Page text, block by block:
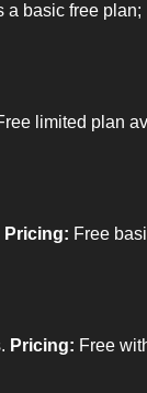
a basic free
limited plan
Pricing: Free
Pricing: Free